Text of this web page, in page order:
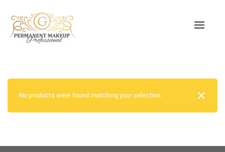
Toggle
No products were found matching your selection.